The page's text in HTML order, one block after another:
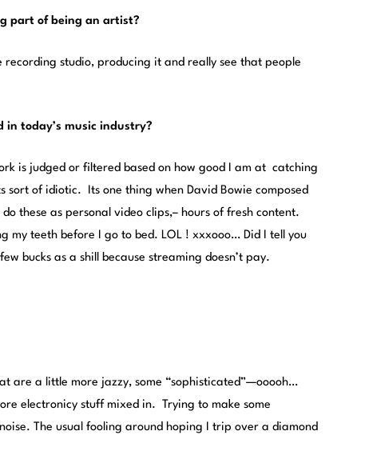
part of being an artist?
studio, producing it and really see that people
today’s music industry?
is judged or filtered based on how good I am at catching
sort of idiotic. Its one thing when David Bowie composed
these as personal video clips,– hours of fresh content.
my teeth before I go to bed. LOL ! xxxooo… Did I tell you
bucks as a shill because streaming doesn’t pay.
are a little more jazzy, some “sophisticated”—ooooh…
electronicy stuff mixed in. Trying to make some
The usual fooling around hoping I trip over a diamond